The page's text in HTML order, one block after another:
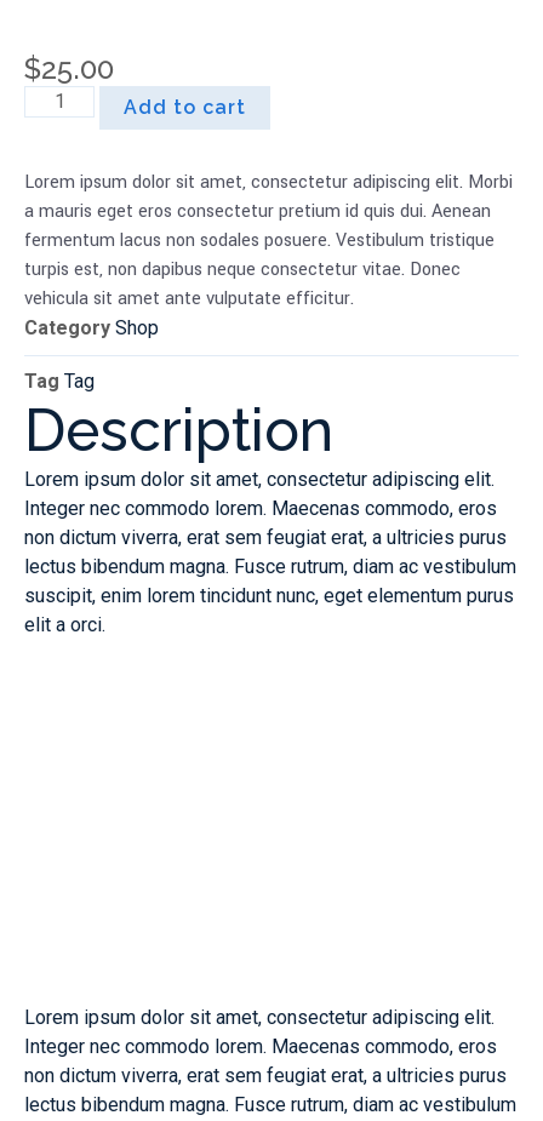
$25.00
Add to cart
Lorem ipsum dolor sit amet, consectetur adipiscing elit. Morbi
a mauris eget eros consectetur pretium id quis dui. Aenean
fermentum lacus non sodales posuere. Vestibulum tristique
turpis est, non dapibus neque consectetur vitae. Donec
vehicula sit amet ante vulputate efficitur.
Category Shop
Tag Tag
Description
Lorem ipsum dolor sit amet, consectetur adipiscing elit.
Integer nec commodo lorem. Maecenas commodo, eros
non dictum viverra, erat sem feugiat erat, a ultricies purus
lectus bibendum magna. Fusce rutrum, diam ac vestibulum
suscipit, enim lorem tincidunt nunc, eget elementum purus
elit a orci.
Lorem ipsum dolor sit amet, consectetur adipiscing elit.
Integer nec commodo lorem. Maecenas commodo, eros
non dictum viverra, erat sem feugiat erat, a ultricies purus
lectus bibendum magna. Fusce rutrum, diam ac vestibulum